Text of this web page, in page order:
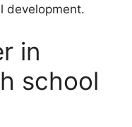
development.
in
school